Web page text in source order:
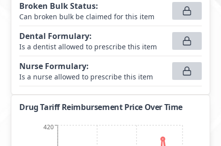
Broken Bulk Status:
Can broken bulk be claimed for this item
Dental Formulary:
Is a dentist allowed to prescribe this item
Nurse Formulary:
Is a nurse allowed to prescribe this item
Drug Tariff Reimbursement Price Over Time
420